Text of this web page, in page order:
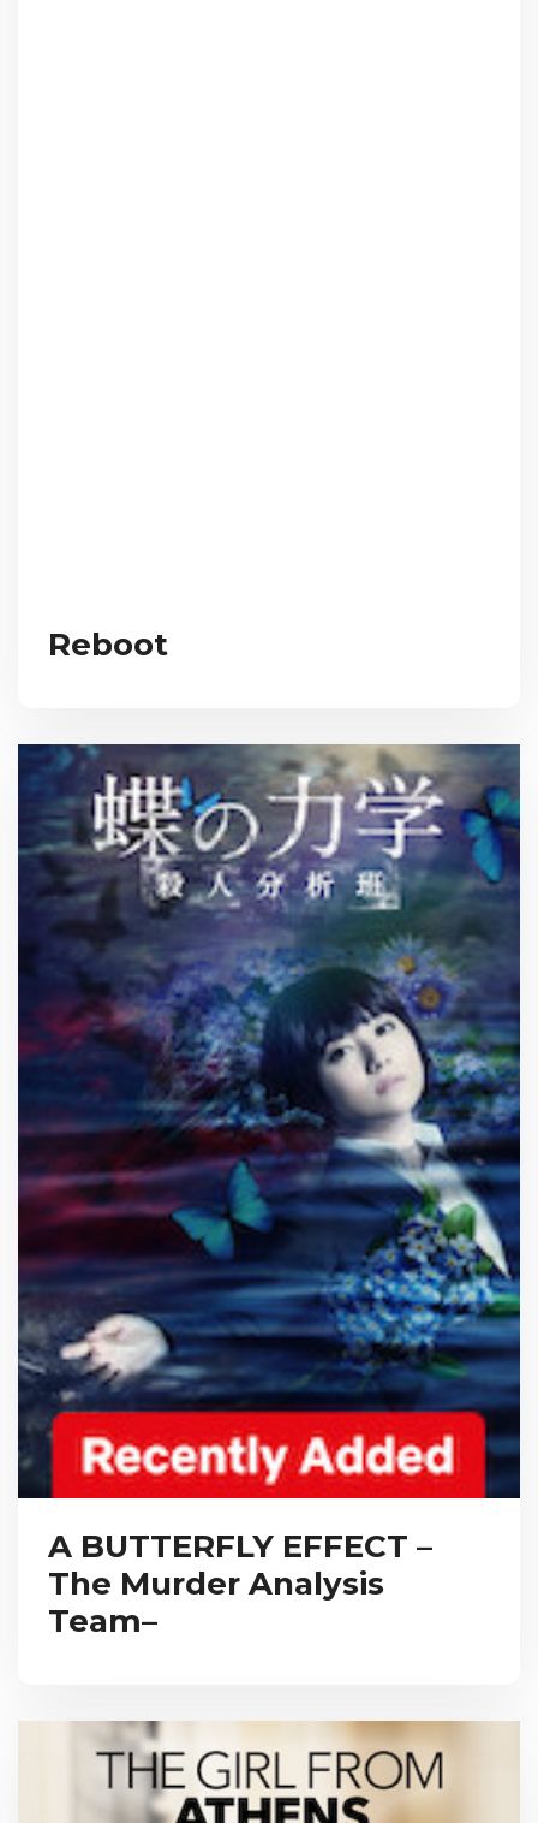
Reboot
A BUTTERFLY EFFECT –
The Murder Analysis
Team–